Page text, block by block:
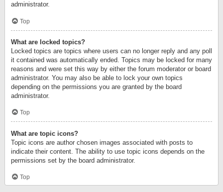
administrator.
Top
What are locked topics?
Locked topics are topics where users can no longer reply and any poll
it contained was automatically ended. Topics may be locked for many
reasons and were set this way by either the forum moderator or board
administrator. You may also be able to lock your own topics
depending on the permissions you are granted by the board
administrator.
Top
What are topic icons?
Topic icons are author chosen images associated with posts to
indicate their content. The ability to use topic icons depends on the
permissions set by the board administrator.
Top